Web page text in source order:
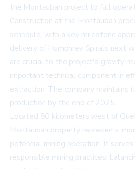
the Montauban project to full
Construction at the Montauban
schedule, with a key milestone
delivery of Humphrey Spirals next
are crucial to the project's gravity
important technical component in
extraction. The company maintains
production by the end of 2025.
Located 80 kilometers west of
Montauban property represents
potential mining operation. It
responsible mining practices,